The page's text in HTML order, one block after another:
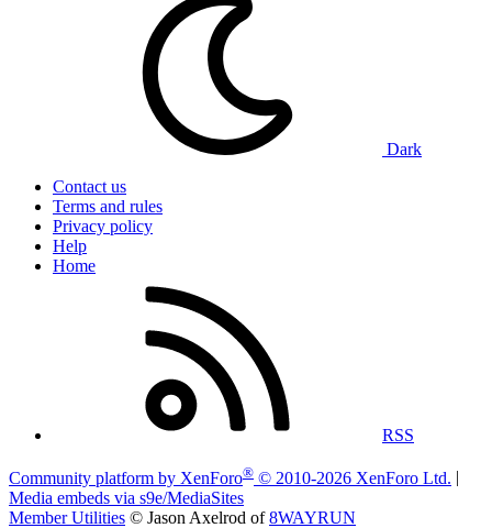
Dark
Contact us
Terms and rules
Privacy policy
Help
Home
RSS
Community platform by XenForo® © 2010-2026 XenForo Ltd.
Media embeds via s9e/MediaSites
Member Utilities © Jason Axelrod of8WAYRUN